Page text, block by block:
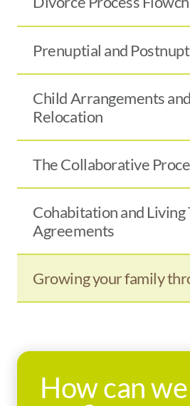
Prenuptial and
Child Arrangements
Relocation
The Collaborative
Cohabitation and Living
Agreements
Growing your family
How can